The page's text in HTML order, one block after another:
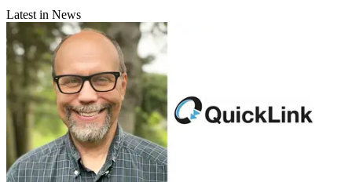
Latest in News